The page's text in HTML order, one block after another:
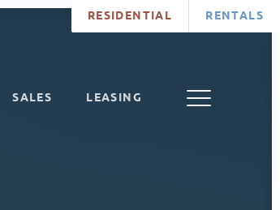
SALES LEASING
RESIDENTIAL RENTALS